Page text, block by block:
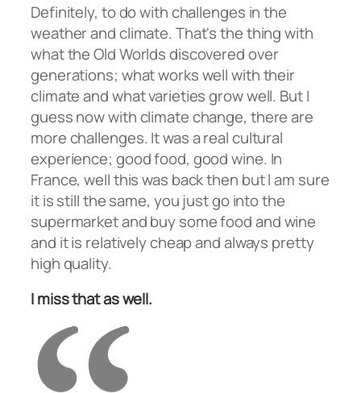
Definitely, to do with challenges in the
weather and climate. That's the thing with
what the Old Worlds discovered over
generations; what works well with their
climate and what varieties grow well. But I
guess now with climate change, there are
more challenges. It was a real cultural
experience; good food, good wine. In
France, well this was back then but I am sure
it is still the same, you just go into the
supermarket and buy some food and wine
and it is relatively cheap and always pretty
high quality.
I miss that as well.